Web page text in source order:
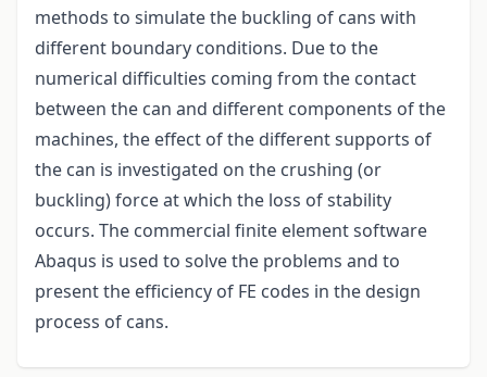
methods to simulate the buckling of cans with
different boundary conditions. Due to the
numerical difficulties coming from the contact
between the can and different components of the
machines, the effect of the different supports of
the can is investigated on the crushing (or
buckling) force at which the loss of stability
occurs. The commercial finite element software
Abaqus is used to solve the problems and to
present the efficiency of FE codes in the design
process of cans.